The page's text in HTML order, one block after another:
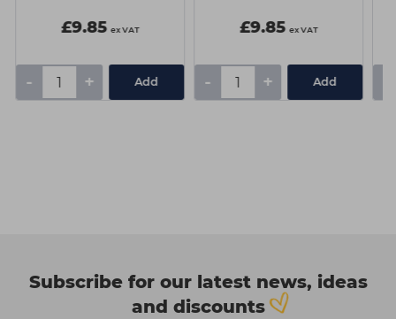
£9.85 ex VAT
- + Add
£9.85 ex VAT
- + Add
Subscribe for our latest news, ideas
and discounts